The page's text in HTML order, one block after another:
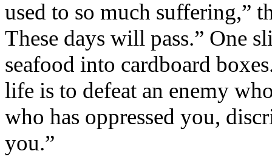
used to so much suffering,”
These days will pass.” One
seafood into cardboard
life is to defeat an enemy
who has oppressed you,
you.”